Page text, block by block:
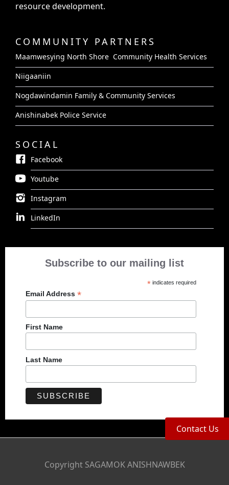
resource development.
COMMUNITY PARTNERS
Maamwesying North Shore Community Health Services
Niigaaniin
Nogdawindamin Family & Community Services
Anishinabek Police Service
SOCIAL
Facebook
Youtube
Instagram
LinkedIn
Subscribe to our mailing list
* indicates required
Email Address *
First Name
Last Name
Copyright SAGAMOK ANISHNAWBEK
Contact Us